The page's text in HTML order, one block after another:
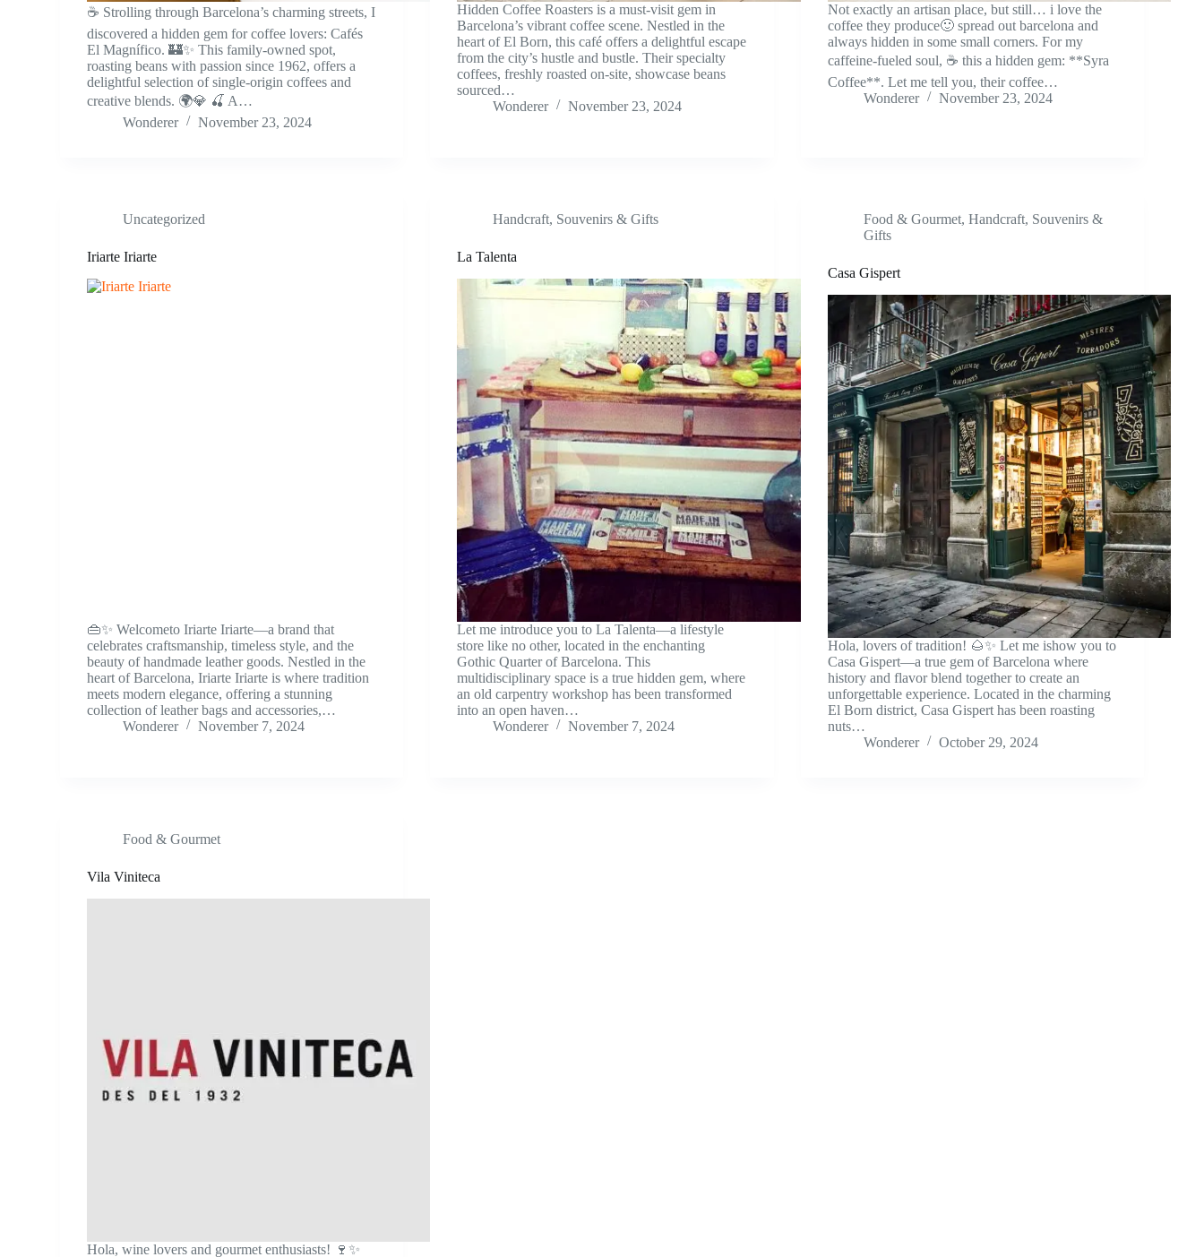
☕ Strolling through Barcelona’s charming streets, I
discovered a hidden gem for coffee lovers: Cafés
El Magnífico. 🏰✨ This family-owned spot,
roasting beans with passion since 1962, offers a
delightful selection of single-origin coffees and
creative blends. 🌍💎 🍒 A…
Wonderer
November 23, 2024
Hidden Coffee Roasters is a must-visit gem in
Barcelona’s vibrant coffee scene. Nestled in the
heart of El Born, this café offers a delightful escape
from the city’s hustle and bustle. Their specialty
coffees, freshly roasted on-site, showcase beans
sourced…
Wonderer
November 23, 2024
Not exactly an artisan place, but still… i love the
coffee they produce🙂 spread out barcelona and
always hidden in some small corners. For my
caffeine-fueled soul, ☕ this a hidden gem: **Syra
Coffee**. Let me tell you, their coffee…
Wonderer
November 23, 2024
Uncategorized
Iriarte Iriarte
👜✨ Welcometo Iriarte Iriarte—a brand that
celebrates craftsmanship, timeless style, and the
beauty of handmade leather goods. Nestled in the
heart of Barcelona, Iriarte Iriarte is where tradition
meets modern elegance, offering a stunning
collection of leather bags and accessories,…
Wonderer
November 7, 2024
Handcraft, Souvenirs & Gifts
La Talenta
Let me introduce you to La Talenta—a lifestyle
store like no other, located in the enchanting
Gothic Quarter of Barcelona. This
multidisciplinary space is a true hidden gem, where
an old carpentry workshop has been transformed
into an open haven…
Wonderer
November 7, 2024
Food & Gourmet, Handcraft, Souvenirs &
Gifts
Casa Gispert
Hola, lovers of tradition! 🌰✨ Let me ishow you to
Casa Gispert—a true gem of Barcelona where
history and flavor blend together to create an
unforgettable experience. Located in the charming
El Born district, Casa Gispert has been roasting
nuts…
Wonderer
October 29, 2024
Food & Gourmet
Vila Viniteca
Hola, wine lovers and gourmet enthusiasts! 🍷✨